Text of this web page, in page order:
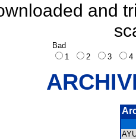
and
Bad
1
2 3